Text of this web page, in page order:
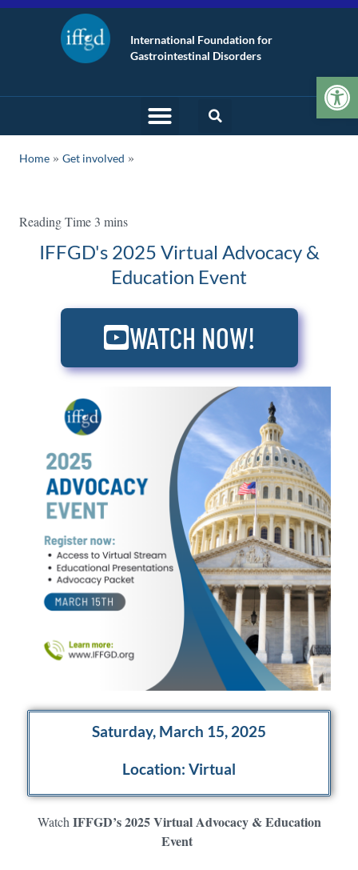
International Foundation for
Gastrointestinal Disorders
Home » Get involved
IFFGD's 2025 Virtual Advocacy &
Education Event
WATCH NOW!
Saturday, March 15, 2025
Location: Virtual
WatchIFFGD’s 2025 Virtual Advocacy & Education
Event